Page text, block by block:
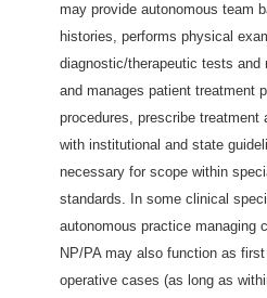
may provide autonomous team
histories, performs physical
diagnostic/therapeutic tests and
and manages patient treatment
procedures, prescribe
with institutional and state
necessary for scope within
standards. In some clinical
autonomous practice managing
NP/PA may also function as
operative cases (as long as